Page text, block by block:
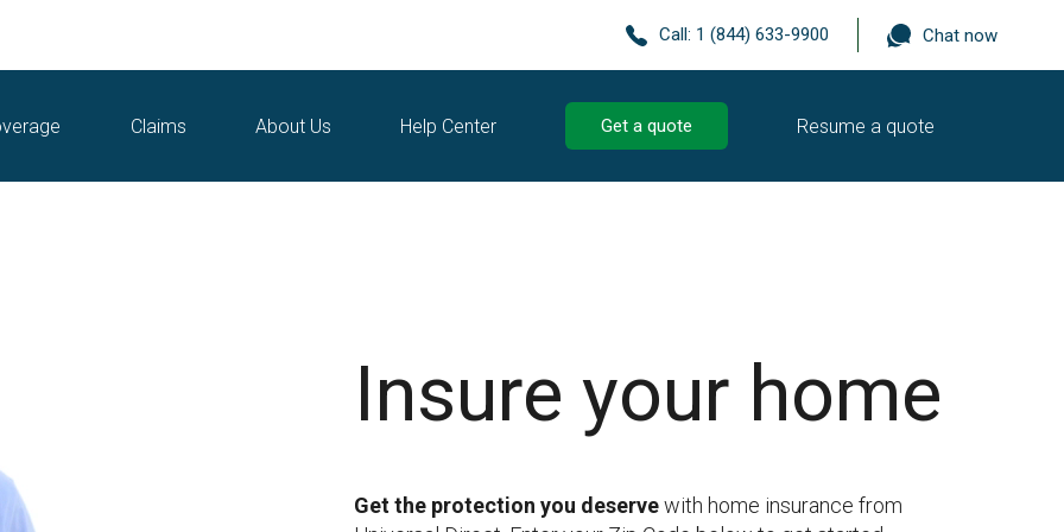
Call: 1 (844) 633-9900 Chat now
Claims About Us Help Center Get a quote Resume a quote
Insure your home
Get the protection you deservewith home insurance from